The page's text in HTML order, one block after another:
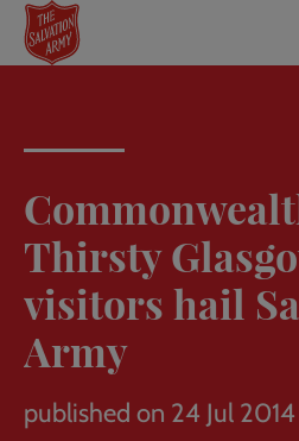
Skip
main
Thirsty
visitors hail
Army
published on 24 Jul 2014